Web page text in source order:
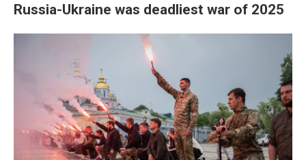
Russia-Ukraine was deadliest war of 2025